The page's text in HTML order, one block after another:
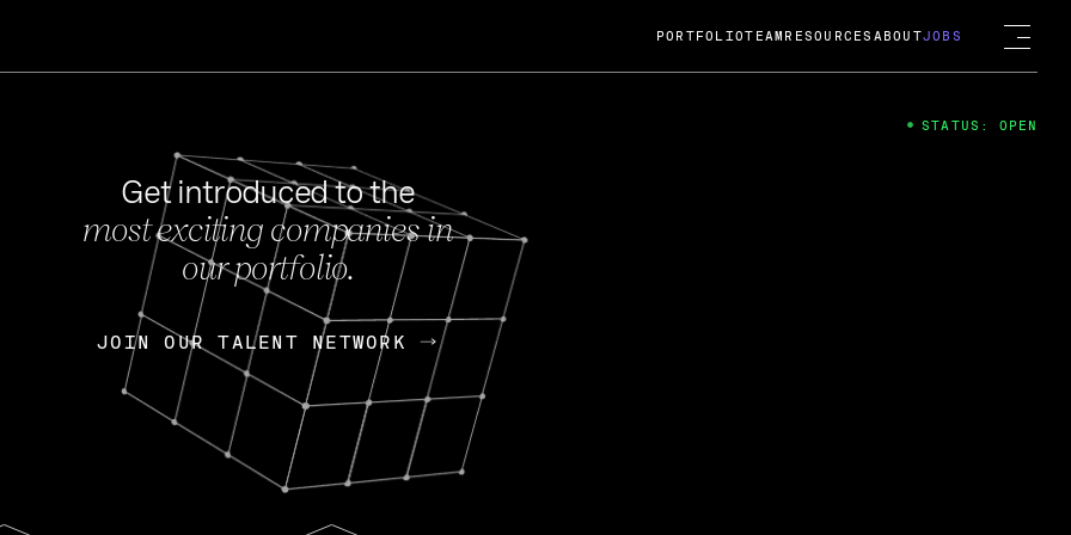
FEB 27, 2024
OpenGov: A Changing Guard; A
Continuing Mission
Today, OpenGov announced its acquisition by Cox
Enterprises for $1.8 billion USD.
Nik Spirin (NVIDIA) Fireside Chat
PORTFOLIOTEAM RESOURCES ABOUTJOBS
Get introduced to the
most exciting companies in
our portfolio.
JOIN OUR TALENT NETWORK
JOIN OUR TALENT NETWORK
STATUS: OPEN